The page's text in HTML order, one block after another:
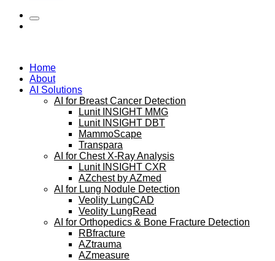
Home
About
AI Solutions
AI for Breast Cancer Detection
Lunit INSIGHT MMG
Lunit INSIGHT DBT
MammoScape
Transpara
AI for Chest X-Ray Analysis
Lunit INSIGHT CXR
AZchest by AZmed
AI for Lung Nodule Detection
Veolity LungCAD
Veolity LungRead
AI for Orthopedics & Bone Fracture Detection
RBfracture
AZtrauma
AZmeasure